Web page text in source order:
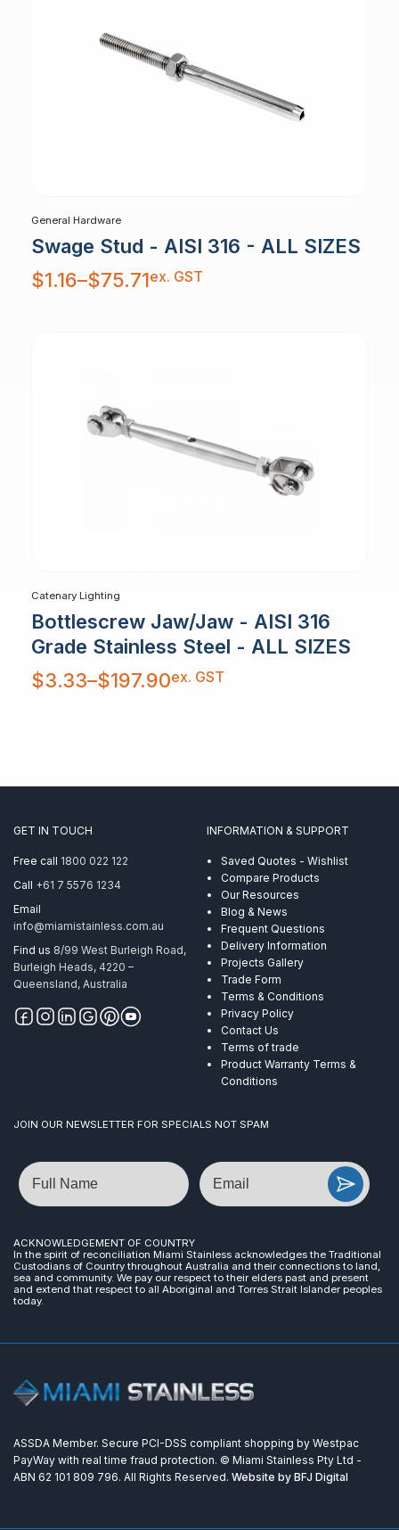
General Hardware
Swage Stud - AISI 316 - ALL SIZES
$1.16–$75.71
Price
range:
$1.16
ex. GST
Catenary Lighting
Bottlescrew Jaw/Jaw - AISI 316
Grade Stainless Steel - ALL SIZES
$3.33–$197.90
Price
range:
$3.33
ex. GST
GET IN TOUCH
Free call 1800 022 122
Call +61 7 5576 1234
Email
info@miamistainless.com.au
Find us 8/99 West Burleigh Road,
Burleigh Heads, 4220 –
Queensland, Australia
INFORMATION & SUPPORT
Saved Quotes - Wishlist
Compare Products
Our Resources
Blog & News
Frequent Questions
Delivery Information
Projects Gallery
Trade Form
Terms & Conditions
Privacy Policy
Contact Us
Terms of trade
Product Warranty Terms &
Conditions
JOIN OUR NEWSLETTER FOR SPECIALS NOT SPAM
Name Email
ACKNOWLEDGEMENT OF COUNTRY
In the spirit of reconciliation Miami Stainless acknowledges the Traditional
Custodians of Country throughout Australia and their connections to land,
sea and community. We pay our respect to their elders past and present
and extend that respect to all Aboriginal and Torres Strait Islander peoples
today.
ASSDA Member. Secure PCI-DSS compliant shopping by Westpac
PayWay with real time fraud protection. © Miami Stainless Pty Ltd -
ABN 62 101 809 796. All Rights Reserved. Website by BFJ Digital